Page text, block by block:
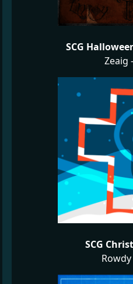
SCG
Zeaig
SCG